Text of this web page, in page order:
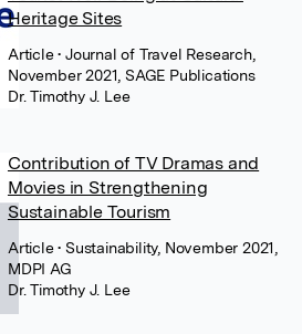
Heritage Sites
Article• Journal of Travel Research,
November 2021, SAGE Publications
Dr. Timothy J. Lee
Contribution of TV Dramas and
Movies in Strengthening
Sustainable Tourism
Article• Sustainability, November 2021,
MDPI AG
Dr. Timothy J. Lee